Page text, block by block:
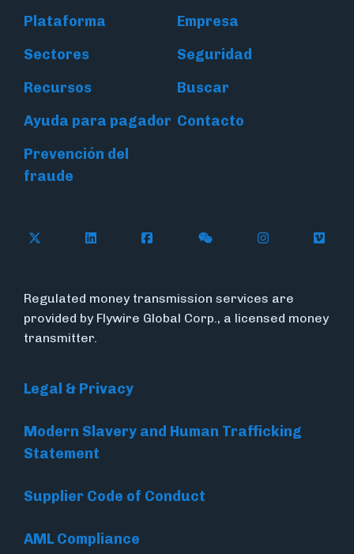
Plataforma
Empresa
Sectores
Seguridad
Recursos
Buscar
Ayuda para pagador Contacto
Prevención del
fraude
Follow Flywire on X (formerly Twitter)
Connect with Flywire on LinkedIn
Connect with Flywire on
Follow Flywire on
Follow
Regulated money transmission services are
provided by Flywire Global Corp., a licensed money
transmitter.
Legal & Privacy
Modern Slavery and Human Trafficking
Statement
Supplier Code of Conduct
AML Compliance